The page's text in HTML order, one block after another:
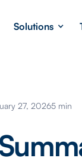
Solutions
27, 20265 min